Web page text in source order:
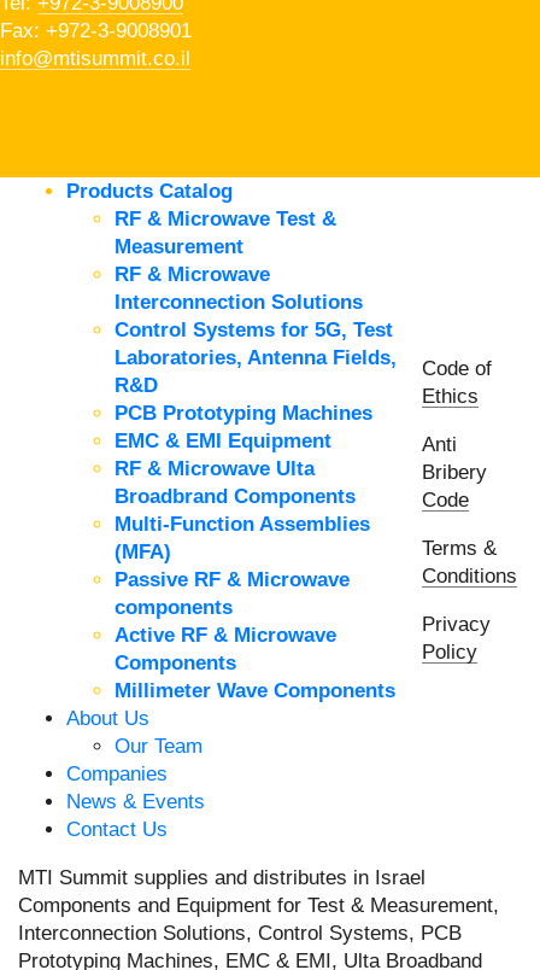
Fax: +972-3-9008901
info@mtisummit.co.il
Products Catalog
RF & Microwave Test &
Measurement
RF & Microwave
Interconnection Solutions
Control Systems for 5G, Test
Laboratories, Antenna Fields,
R&D
PCB Prototyping Machines
EMC & EMI Equipment
RF & Microwave Ulta
Broadbrand Components
Multi-Function Assemblies
(MFA)
Passive RF & Microwave
components
Active RF & Microwave
Components
Millimeter Wave Components
About Us
Our Team
Companies
News & Events
Contact Us
Code of
Ethics
Anti
Bribery
Code
Terms &
Conditions
Privacy
Policy
MTI Summit supplies and distributes in Israel
Components and Equipment for Test & Measurement,
Interconnection Solutions, Control Systems, PCB
Prototyping Machines, EMC & EMI, Ulta Broadband